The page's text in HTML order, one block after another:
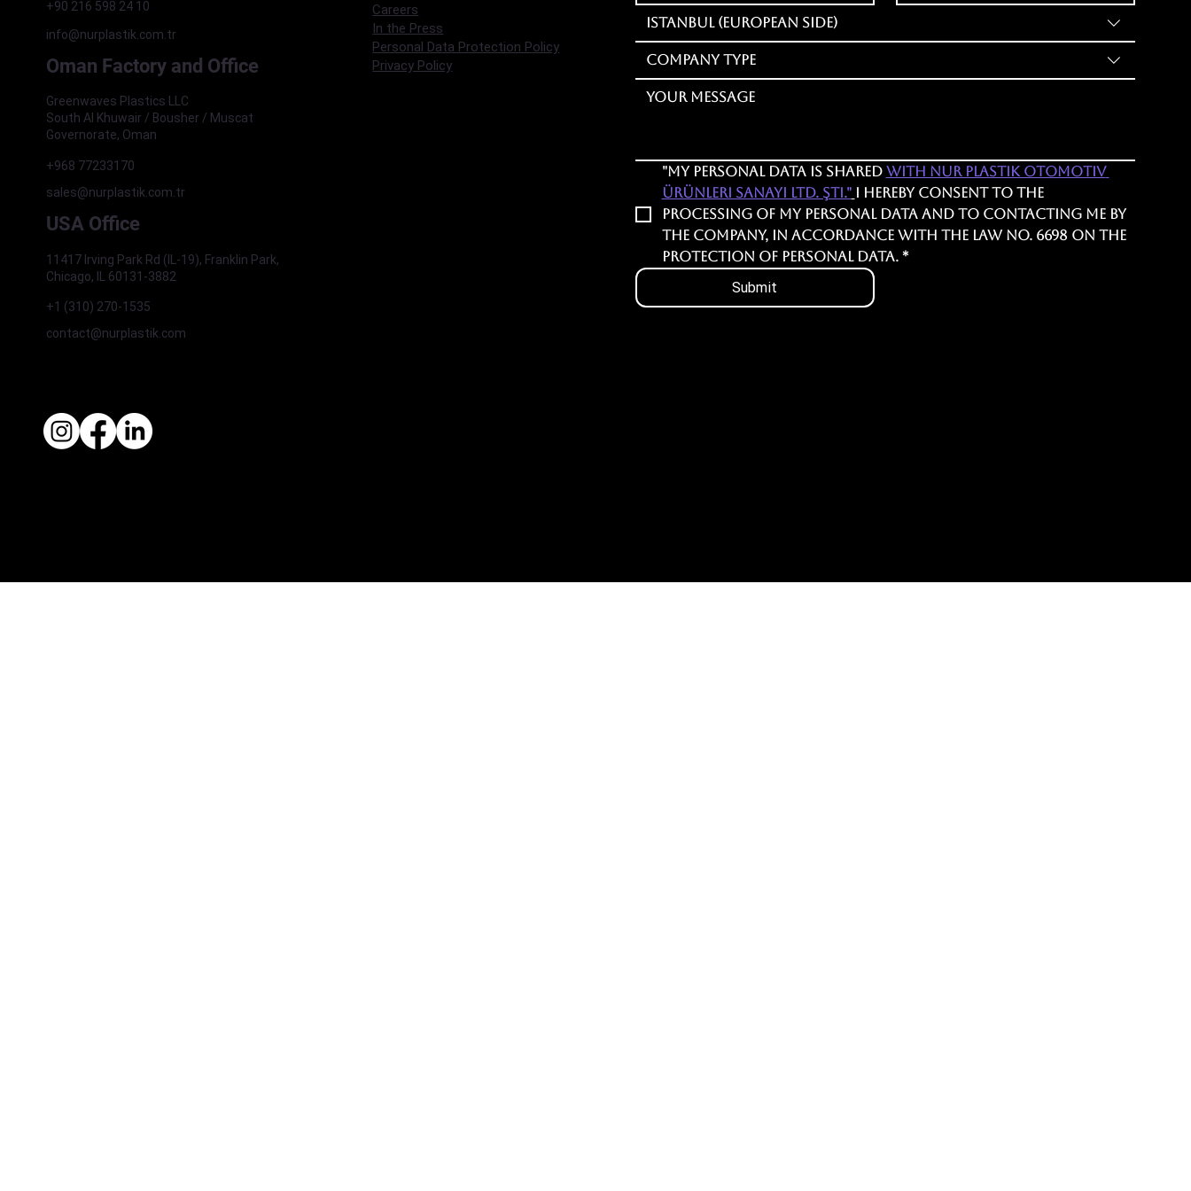
+90 216 598 24 10
info@nurplastik.com.tr
Oman Factory and Office
Greenwaves Plastics LLC
South Al Khuwair / Bousher / Muscat
Governorate, Oman
+968 77233170
sales@nurplastik.com.tr
USA Office
11417 Irving Park Rd (IL-19), Franklin Park,
Chicago, IL 60131-3882
+1 (310) 270-1535
contact@nurplastik.com
Careers
In the Press
Personal Data Protection Policy
Privacy Policy
Istanbul (European Side)
Company Type
"My personal data is shared with Nur Plastik Otomotiv
Ürünleri Sanayi Ltd. Şti." I hereby consent to the
processing of my personal data and to contacting me by
the company, in accordance with the Law No. 6698 on the
Protection of Personal Data. *
Submit